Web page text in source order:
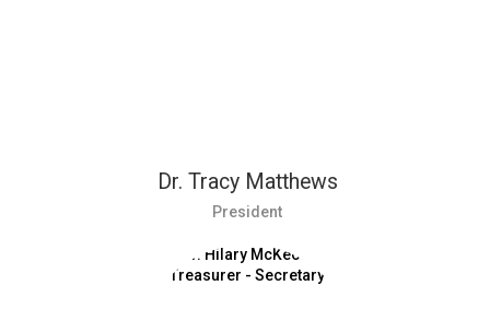
Dr. Tracy Matthews
President